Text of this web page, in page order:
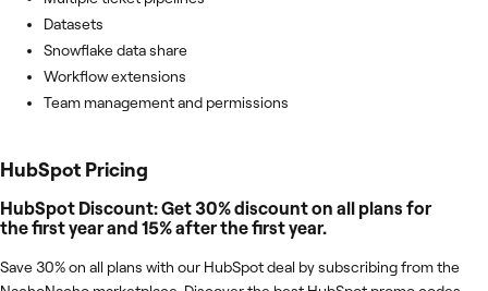
Datasets
Snowflake data share
Workflow extensions
Team management and permissions
HubSpot Pricing
HubSpot Discount: Get 30% discount on all plans for
the first year and 15% after the first year.
Save 30% on all plans with our HubSpot deal by subscribing from the